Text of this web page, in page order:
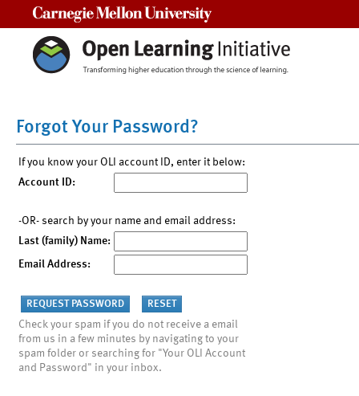
Forgot Your Password?
If you know your OLI account ID, enter it below:
Account ID:
-OR- search by your name and email address:
Last (family) Name:
Email Address:
Check your spam if you do not receive a email
from us in a few minutes by navigating to your
spam folder or searching for "Your OLI Account
and Password" in your inbox.